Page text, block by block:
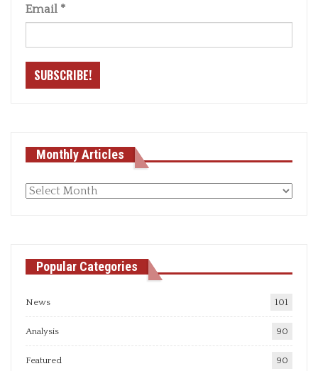
Email *
Monthly Articles
Monthly
Popular Categories
News 101
Analysis 90
Featured 90